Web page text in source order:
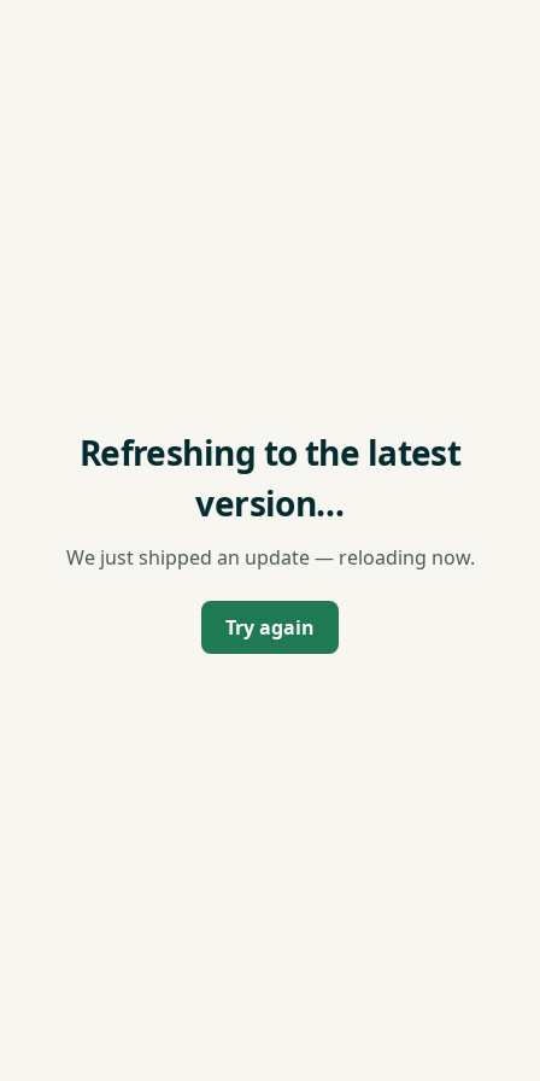
Refreshing to the latest
version…
We just shipped an update — reloading now.
Try again